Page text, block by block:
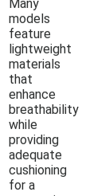
Many
models
feature
lightweight
materials
that
enhance
breathability
while
providing
adequate
cushioning
for a